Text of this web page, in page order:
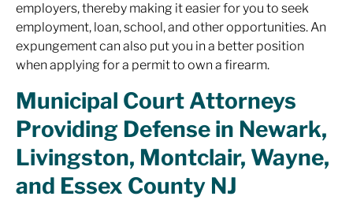
employers, thereby making it easier for you to seek
employment, loan, school, and other opportunities. An
expungement can also put you in a better position
when applying for a permit to own a firearm.
Municipal Court Attorneys
Providing Defense in Newark,
Livingston, Montclair, Wayne,
and Essex County NJ